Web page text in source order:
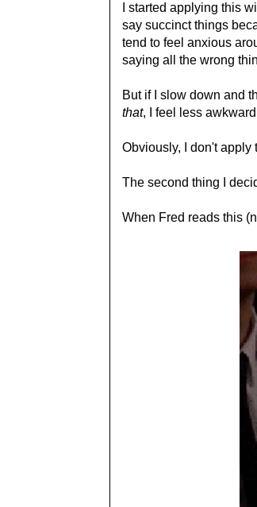
I started applying this
say succinct things
tend to feel anxious
saying all the wrong
But if I slow down and
that, I feel less
Obviously, I don't apply
The second thing I
When Fred reads this